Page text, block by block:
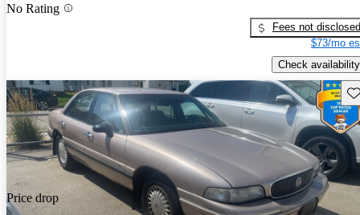
No Rating
Fees not disclosed
$73/mo
Check availability
Price drop